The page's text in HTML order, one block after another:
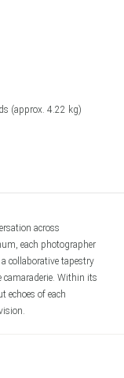
(approx. 4.22 kg)
across
each photographer
collaborative tapestry
Within its
echoes of each